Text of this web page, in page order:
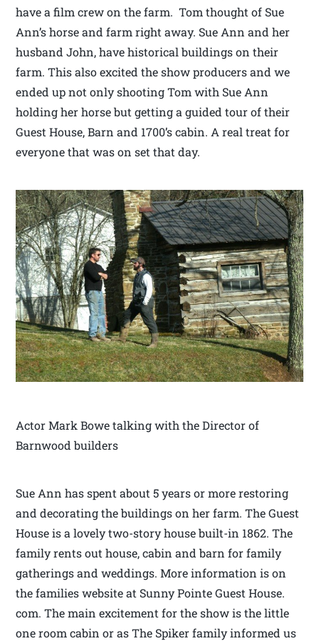
have a film crew on the farm. Tom thought of Sue
Ann’s horse and farm right away. Sue Ann and her
husband John, have historical buildings on their
farm. This also excited the show producers and we
ended up not only shooting Tom with Sue Ann
holding her horse but getting a guided tour of their
Guest House, Barn and 1700’s cabin. A real treat for
everyone that was on set that day.
Actor Mark Bowe talking with the Director of
Barnwood builders
Sue Ann has spent about 5 years or more restoring
and decorating the buildings on her farm. The Guest
House is a lovely two-story house built-in 1862. The
family rents out house, cabin and barn for family
gatherings and weddings. More information is on
the families website at Sunny Pointe Guest House.
com. The main excitement for the show is the little
one room cabin or as The Spiker family informed us